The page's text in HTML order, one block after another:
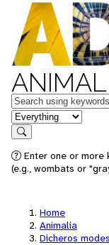
Keywords
in feature
Search
Enter one or more
(e.g., wombats or
Home
Animalia
Dicheros